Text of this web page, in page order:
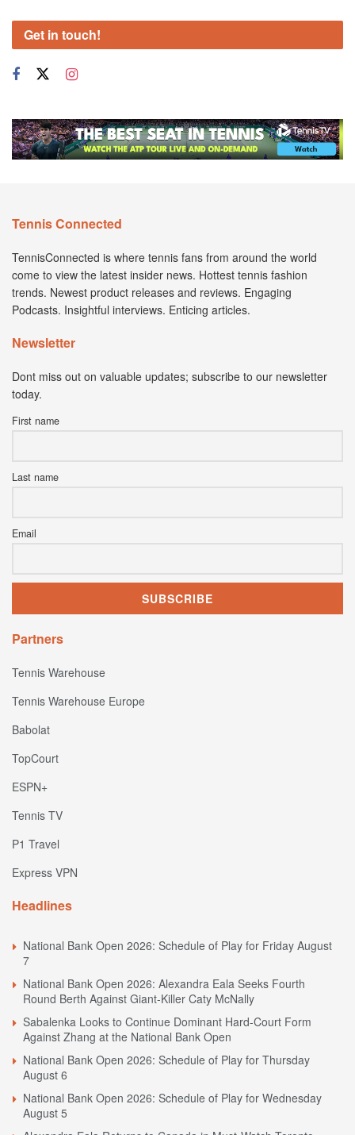
Get in touch!
Tennis Connected
TennisConnected is where tennis fans from around the world
come to view the latest insider news. Hottest tennis fashion
trends. Newest product releases and reviews. Engaging
Podcasts. Insightful interviews. Enticing articles.
Newsletter
Dont miss out on valuable updates; subscribe to our newsletter
today.
First name
Last name
Email
Partners
Tennis Warehouse
Tennis Warehouse Europe
Babolat
TopCourt
ESPN+
Tennis TV
P1 Travel
Express VPN
Headlines
National Bank Open 2026: Schedule of Play for Friday August
7
National Bank Open 2026: Alexandra Eala Seeks Fourth
Round Berth Against Giant-Killer Caty McNally
Sabalenka Looks to Continue Dominant Hard-Court Form
Against Zhang at the National Bank Open
National Bank Open 2026: Schedule of Play for Thursday
August 6
National Bank Open 2026: Schedule of Play for Wednesday
August 5